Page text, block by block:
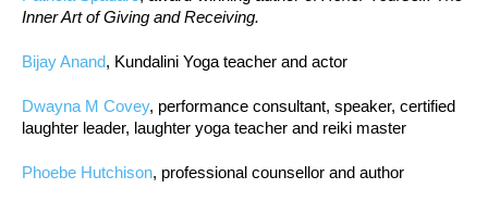
Inner Art of Giving and Receiving.
Bijay Anand, Kundalini Yoga teacher and actor
Dwayna M Covey, performance consultant, speaker, certified
laughter leader, laughter yoga teacher and reiki master
Phoebe Hutchison, professional counsellor and author